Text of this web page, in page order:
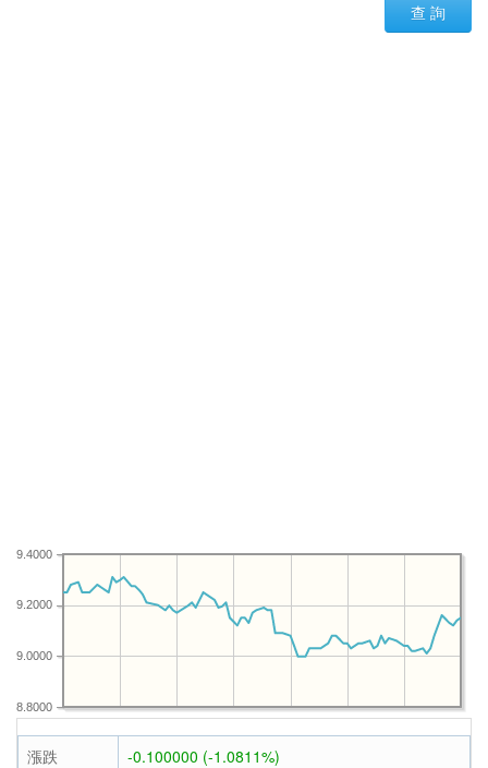
查 詢
8.8000
9.0000
9.2000
9.4000
漲跌
-0.100000 (-1.0811%)